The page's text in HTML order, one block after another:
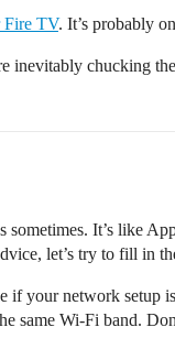
Fire TV. It’s probably
inevitably chucking
It’s like
let’s try to fill in
your network setup
same Wi-Fi band.